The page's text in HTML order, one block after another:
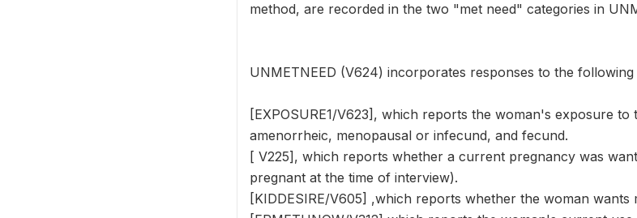
method, are recorded in the two "met need" categories in
UNMETNEED (V624) incorporates responses to the following
[EXPOSURE1/V623], which reports the woman's exposure
amenorrheic, menopausal or infecund, and fecund.
[ V225], which reports whether a current pregnancy was
pregnant at the time of interview).
[KIDDESIRE/V605] ,which reports whether the woman